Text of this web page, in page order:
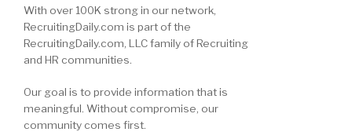
With over 100K strong in our network,
RecruitingDaily.com is part of the
RecruitingDaily.com, LLC family of Recruiting
and HR communities.
Our goal is to provide information that is
meaningful. Without compromise, our
community comes first.